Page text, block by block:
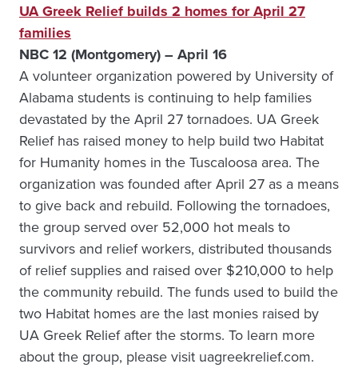
UA Greek Relief builds 2 homes for April 27
families
NBC 12 (Montgomery) – April 16
A volunteer organization powered by University of
Alabama students is continuing to help families
devastated by the April 27 tornadoes. UA Greek
Relief has raised money to help build two Habitat
for Humanity homes in the Tuscaloosa area. The
organization was founded after April 27 as a means
to give back and rebuild. Following the tornadoes,
the group served over 52,000 hot meals to
survivors and relief workers, distributed thousands
of relief supplies and raised over $210,000 to help
the community rebuild. The funds used to build the
two Habitat homes are the last monies raised by
UA Greek Relief after the storms. To learn more
about the group, please visit uagreekrelief.com.